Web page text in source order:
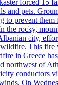
forced 15
and pets.
to prevent them
the rocky,
city,
This fire
in Greece
northwest of
conductors
On